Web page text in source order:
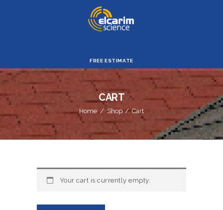
FREE ESTIMATE
CART
Home Shop Cart
ELCARIM SIENCE
CORPORATE
PROFILE
PRODUCTS &
SERVICES
ABOUT ES
Your cart is currently empty.